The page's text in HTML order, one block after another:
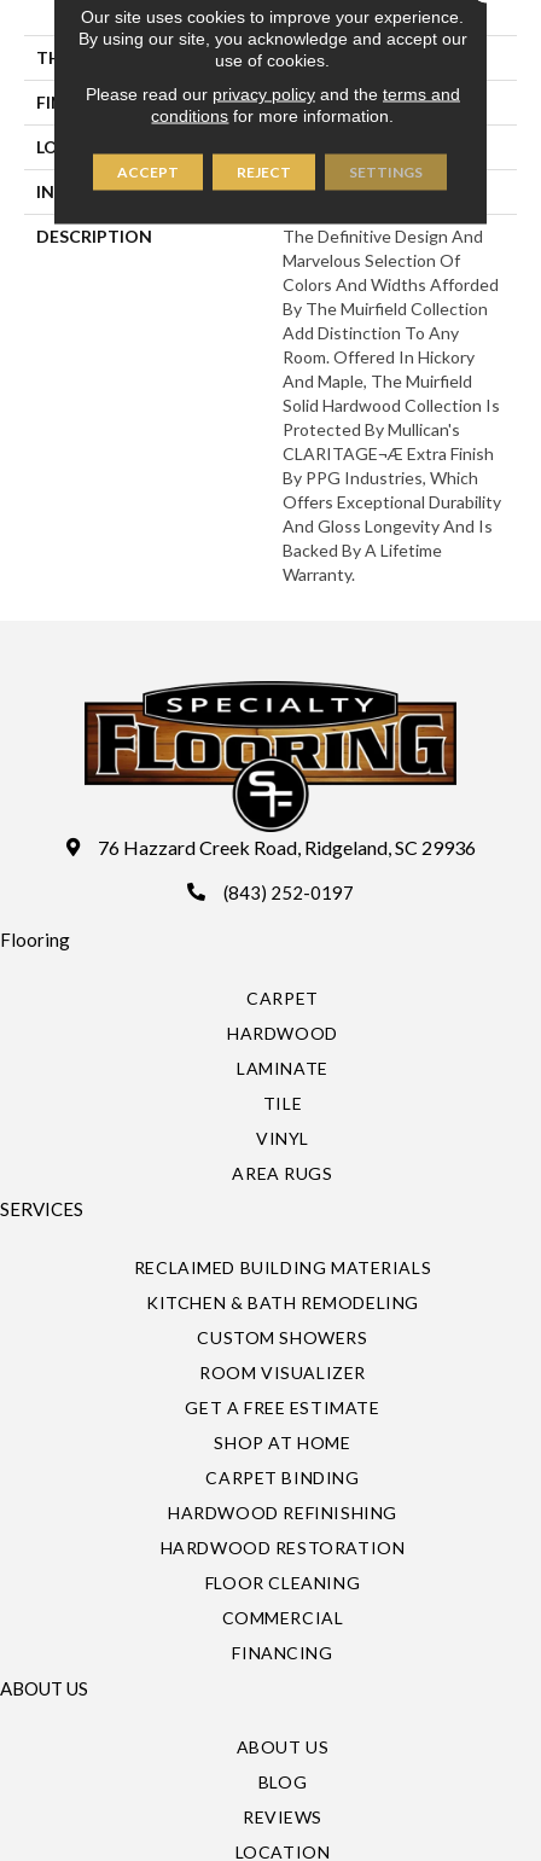
And A Half Feet
THICKNESS 3/4"
FINISH COATING Claritage¬Æ Extra Finish
LOCATION
INSTALLATION METHOD Nail/Staple
DESCRIPTION
The Definitive Design And
Marvelous Selection Of
Colors And Widths Afforded
By The Muirfield Collection
Add Distinction To Any
Room. Offered In Hickory
And Maple, The Muirfield
Solid Hardwood Collection Is
Protected By Mullican's
CLARITAGE¬Æ Extra Finish
By PPG Industries, Which
Offers Exceptional Durability
And Gloss Longevity And Is
Backed By A Lifetime
Warranty.
76 Hazzard Creek Road, Ridgeland, SC 29936
(843) 252-0197
Flooring
CARPET
HARDWOOD
LAMINATE
TILE
VINYL
AREA RUGS
SERVICES
RECLAIMED BUILDING MATERIALS
KITCHEN & BATH REMODELING
CUSTOM SHOWERS
ROOM VISUALIZER
GET A FREE ESTIMATE
SHOP AT HOME
CARPET BINDING
HARDWOOD REFINISHING
HARDWOOD RESTORATION
FLOOR CLEANING
COMMERCIAL
FINANCING
ABOUT US
ABOUT US
BLOG
REVIEWS
LOCATION
Our site uses cookies to improve your experience.
By using our site, you acknowledge and accept our
use of cookies.
Please read our privacy policyand the terms and
conditions for more information.
ACCEPT REJECT SETTINGS